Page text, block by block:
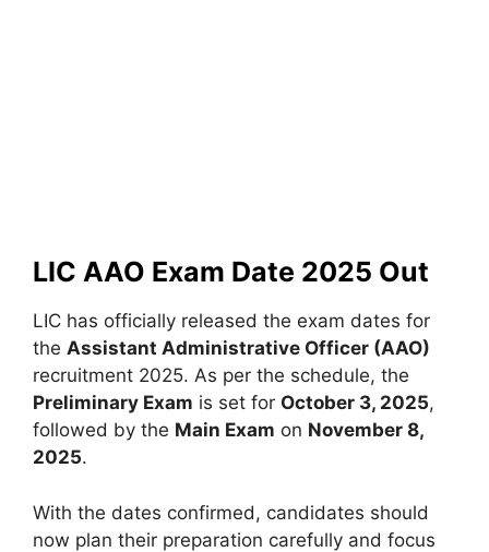
LIC AAO Exam Date 2025 Out
LIC has officially released the exam dates for
the Assistant Administrative Officer (AAO)
recruitment 2025. As per the schedule, the
Preliminary Exam is set for October 3, 2025,
followed by the Main Exam on November 8,
2025.
With the dates confirmed, candidates should
now plan their preparation carefully and focus